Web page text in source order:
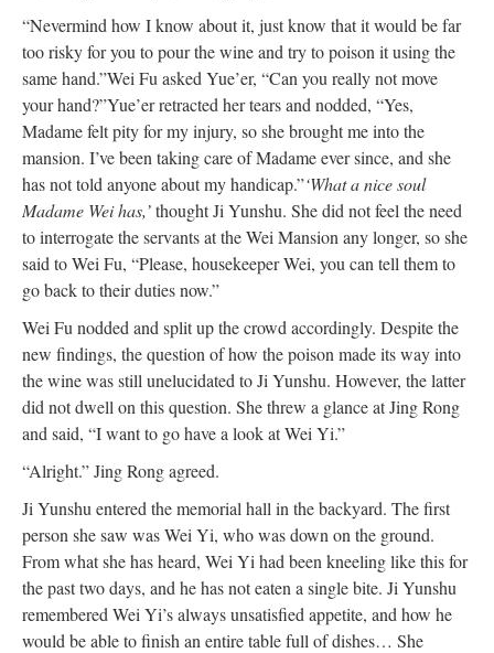
“Nevermind how I know about it, just know that it would be far
too risky for you to pour the wine and try to poison it using the
same hand.”Wei Fu asked Yue’er, “Can you really not move
your hand?”Yue’er retracted her tears and nodded, “Yes,
Madame felt pity for my injury, so she brought me into the
mansion. I’ve been taking care of Madame ever since, and she
has not told anyone about my handicap.”‘What a nice soul
Madame Wei has,’thought Ji Yunshu. She did not feel the need
to interrogate the servants at the Wei Mansion any longer, so she
said to Wei Fu, “Please, housekeeper Wei, you can tell them to
go back to their duties now.”
Wei Fu nodded and split up the crowd accordingly. Despite the
new findings, the question of how the poison made its way into
the wine was still unelucidated to Ji Yunshu. However, the latter
did not dwell on this question. She threw a glance at Jing Rong
and said, “I want to go have a look at Wei Yi.”
“Alright.” Jing Rong agreed.
Ji Yunshu entered the memorial hall in the backyard. The first
person she saw was Wei Yi, who was down on the ground.
From what she has heard, Wei Yi had been kneeling like this for
the past two days, and he has not eaten a single bite. Ji Yunshu
remembered Wei Yi’s always unsatisfied appetite, and how he
would be able to finish an entire table full of dishes… She